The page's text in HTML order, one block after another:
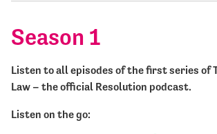
Season 1
Listen to all episodes of the first series of
Law – the official Resolution podcast.
Listen on the go: